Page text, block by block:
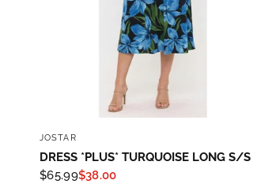
JOSTAR
DRESS *PLUS* TURQUOISE LONG S/S
$65.99$38.00